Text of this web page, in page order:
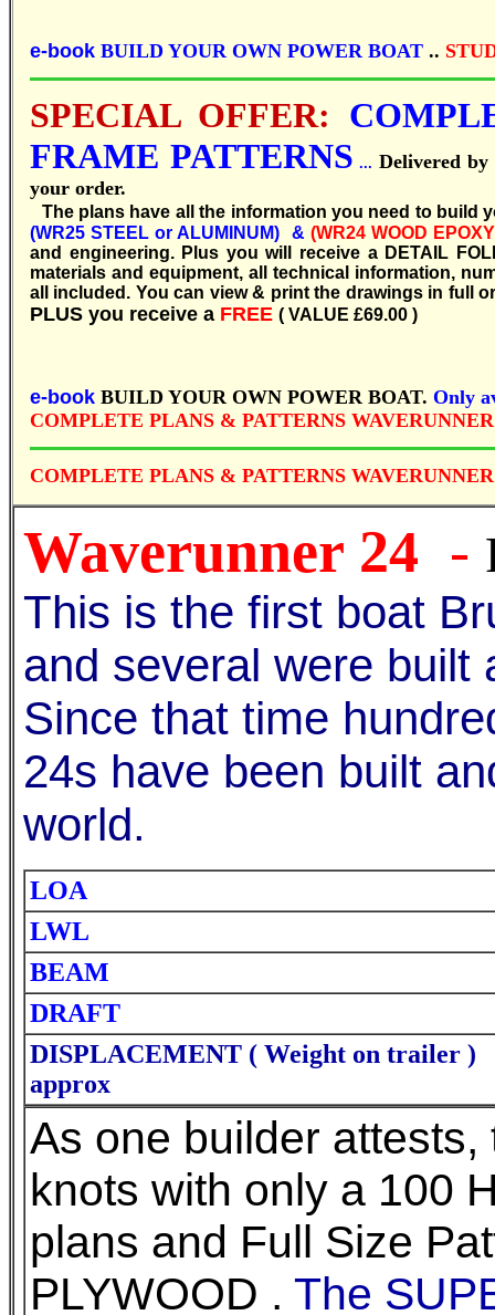
e-book BUILD YOUR OWN POWER BOAT ..
SPECIAL OFFER:
FRAME PATTERNS ... Delivered
your order.
The plans have all the information you need to build
(WR25 STEEL or ALUMINUM) & (WR24 WOOD
and engineering. Plus you will receive a DETAIL
materials and equipment, all technical information,
all included. You can view & print the drawings in full
PLUS you receive a FREE ( VALUE £69.00 )
e-book BUILD YOUR OWN POWER BOAT. Only
COMPLETE PLANS & PATTERNS
COMPLETE PLANS & PATTERNS
Waverunner 24 -
This is the first boat
and several were built
Since that time
24s have been built
world.
LOA
LWL
BEAM
DRAFT
DISPLACEMENT ( Weight on trailer )
approx
As one builder
knots with only a 100
plans and Full Size
PLYWOOD . The